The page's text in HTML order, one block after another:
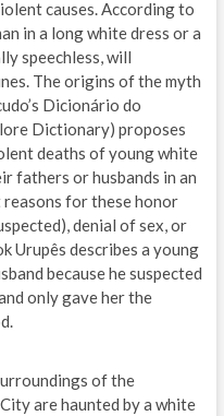
causes. According to
in a long white dress or a
speechless, will
The origins of the myth
Dicionário do
Dictionary) proposes
deaths of young white
fathers or husbands in an
reasons for these honor
denial of sex, or
Urupês describes a young
because he suspected
only gave her the
of the
are haunted by a white